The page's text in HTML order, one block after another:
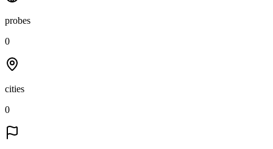
probes
0
cities
0